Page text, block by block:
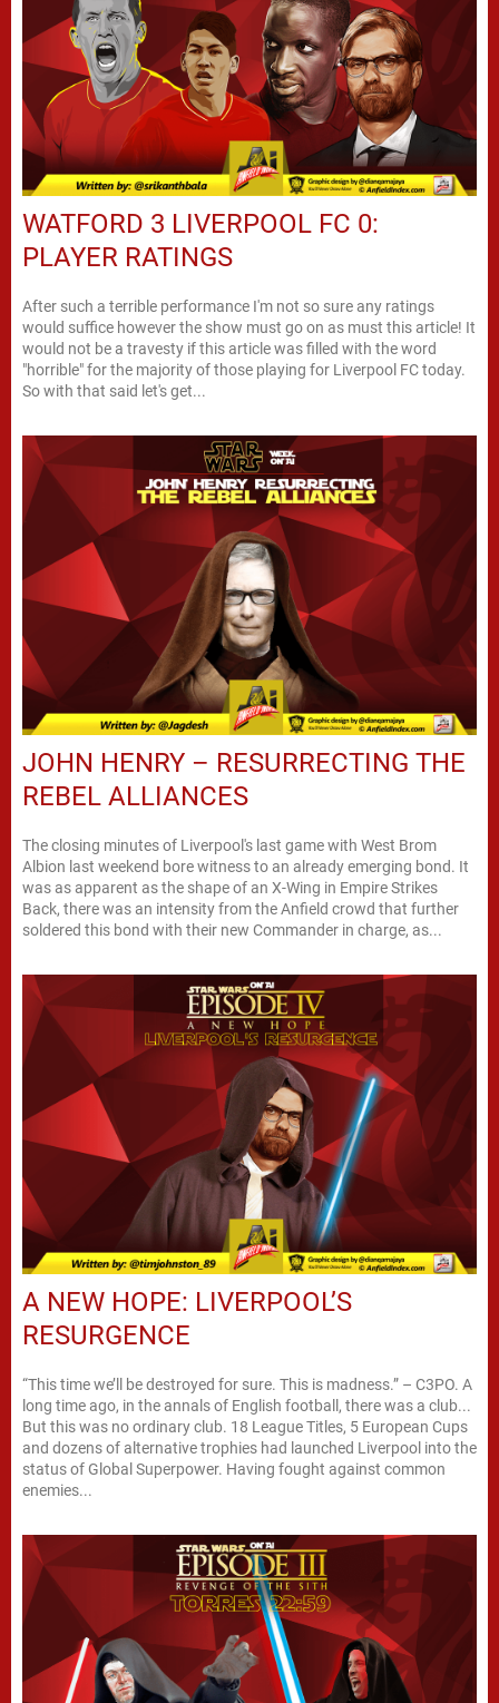
WATFORD 3 LIVERPOOL FC 0:
PLAYER RATINGS
After such a terrible performance I'm not so sure any ratings
would suffice however the show must go on as must this article! It
would not be a travesty if this article was filled with the word
"horrible" for the majority of those playing for Liverpool FC today.
So with that said let's get...
JOHN HENRY – RESURRECTING THE
REBEL ALLIANCES
The closing minutes of Liverpool's last game with West Brom
Albion last weekend bore witness to an already emerging bond. It
was as apparent as the shape of an X-Wing in Empire Strikes
Back, there was an intensity from the Anfield crowd that further
soldered this bond with their new Commander in charge, as...
A NEW HOPE: LIVERPOOL’S
RESURGENCE
“This time we’ll be destroyed for sure. This is madness.” – C3PO. A
long time ago, in the annals of English football, there was a club...
But this was no ordinary club. 18 League Titles, 5 European Cups
and dozens of alternative trophies had launched Liverpool into the
status of Global Superpower. Having fought against common
enemies...